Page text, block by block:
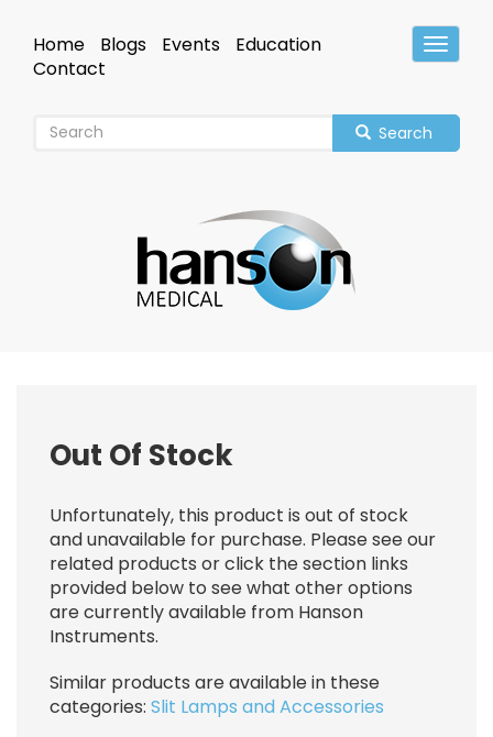
mainHeader
Home Blogs Events
Education
Contact
Search
Out Of Stock
Unfortunately, this product is out of stock
and unavailable for purchase. Please see our
related products or click the section links
provided below to see what other options
are currently available from Hanson
Instruments.
Similar products are available in these
categories: Slit Lamps and Accessories